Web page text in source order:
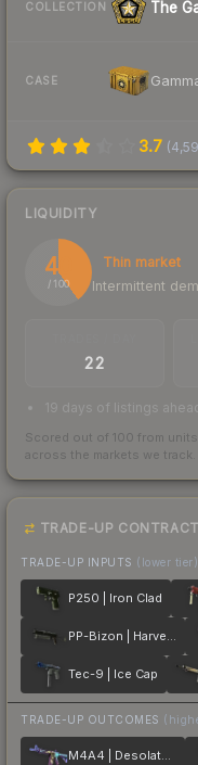
COLLECTION The
CASE
3.7 (
LIQUIDITY
40
/ 100
Thin market
Intermittent
22
19 days of listings
Scored out of 100 from
across the markets we track.
TRADE-UP CONTRACT
TRADE-UP INPUTS (lower tier)
P250 | Iron Clad
PP-Bizon | Harvester
Tec-9 | Ice Cap
TRADE-UP OUTCOMES
M4A4 | Desolate Space